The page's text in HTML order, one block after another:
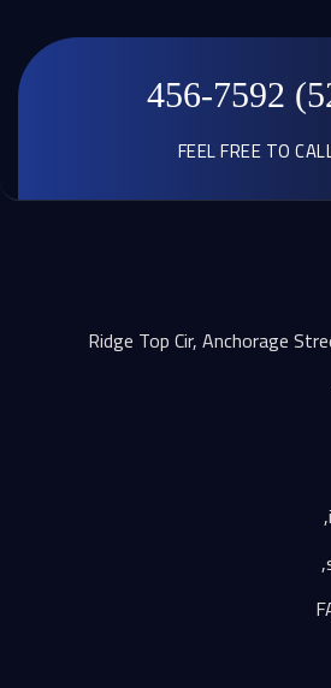
FEEL FREE TO
4821 Ridge Top Cir, Anchorage